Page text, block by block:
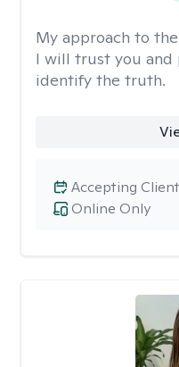
My approach to
I will trust you and
identify the truth.
Online Only
Accepting